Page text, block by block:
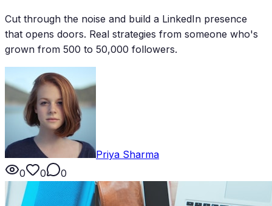
Cut through the noise and build a LinkedIn presence
that opens doors. Real strategies from someone who's
grown from 500 to 50,000 followers.
Priya Sharma
0
0 0